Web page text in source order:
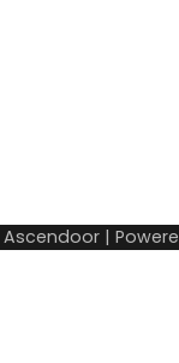
Ascendoor |